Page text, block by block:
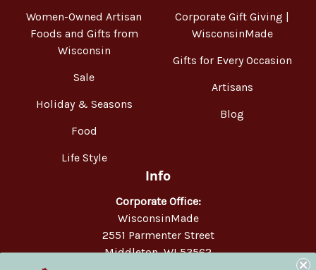
Women-Owned Artisan
Foods and Gifts from
Wisconsin
Sale
Holiday & Seasons
Food
Life Style
Corporate Gift Giving |
WisconsinMade
Gifts for Every Occasion
Artisans
Blog
Info
Corporate Office:
WisconsinMade
2551 Parmenter Street
Middleton, WI 53562